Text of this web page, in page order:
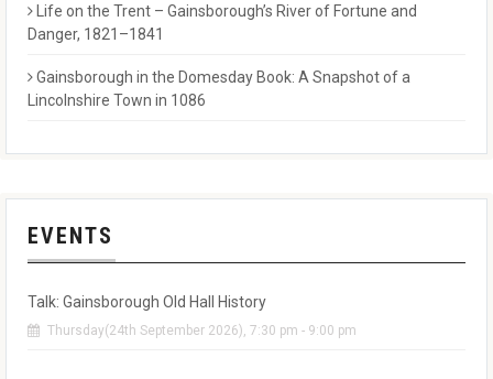
Life on the Trent – Gainsborough’s River of Fortune and
Danger, 1821–1841
Gainsborough in the Domesday Book: A Snapshot of a
Lincolnshire Town in 1086
EVENTS
Talk: Gainsborough Old Hall History
Thursday(24th September 2026), 7:30 pm - 9:00 pm